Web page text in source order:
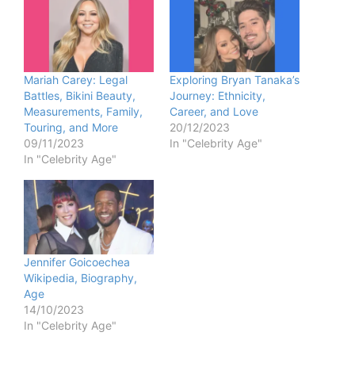
Mariah Carey: Legal
Battles, Bikini Beauty,
Measurements, Family,
Touring, and More
09/11/2023
In "Celebrity Age"
Exploring Bryan Tanaka’s
Journey: Ethnicity,
Career, and Love
20/12/2023
In "Celebrity Age"
Jennifer Goicoechea
Wikipedia, Biography,
Age
14/10/2023
In "Celebrity Age"